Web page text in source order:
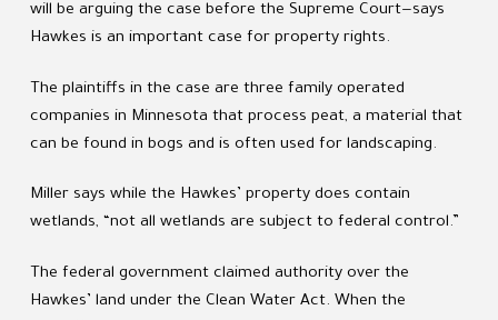
will be arguing the case before the Supreme Court—says
Hawkes is an important case for property rights.
The plaintiffs in the case are three family operated
companies in Minnesota that process peat, a material that
can be found in bogs and is often used for landscaping.
Miller says while the Hawkes’ property does contain
wetlands, “not all wetlands are subject to federal control.”
The federal government claimed authority over the
Hawkes’ land under the Clean Water Act. When the